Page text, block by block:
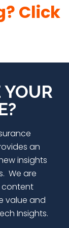
Click
an
insights
We are
content
value and
Insights.